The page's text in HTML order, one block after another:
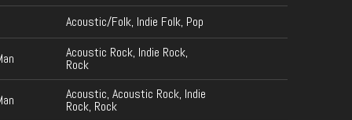
Acoustic/Folk, Indie Folk, Pop
Acoustic Rock, Indie Rock,
Rock
Acoustic, Acoustic Rock, Indie
Rock, Rock